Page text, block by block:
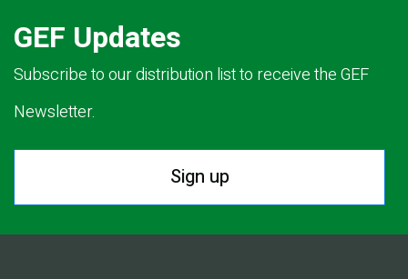
GEF Updates
Subscribe to our distribution list to receive the GEF
Newsletter.
Sign up